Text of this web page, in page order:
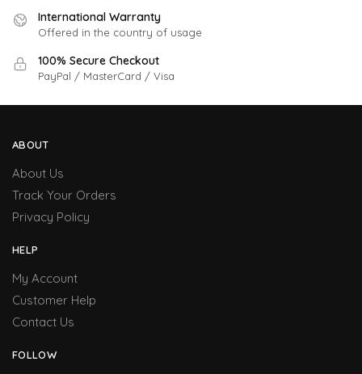
International Warranty
Offered in the country of usage
100% Secure Checkout
PayPal / MasterCard / Visa
ABOUT
About Us
Track Your Orders
Privacy Policy
HELP
My Account
Customer Help
Contact Us
FOLLOW